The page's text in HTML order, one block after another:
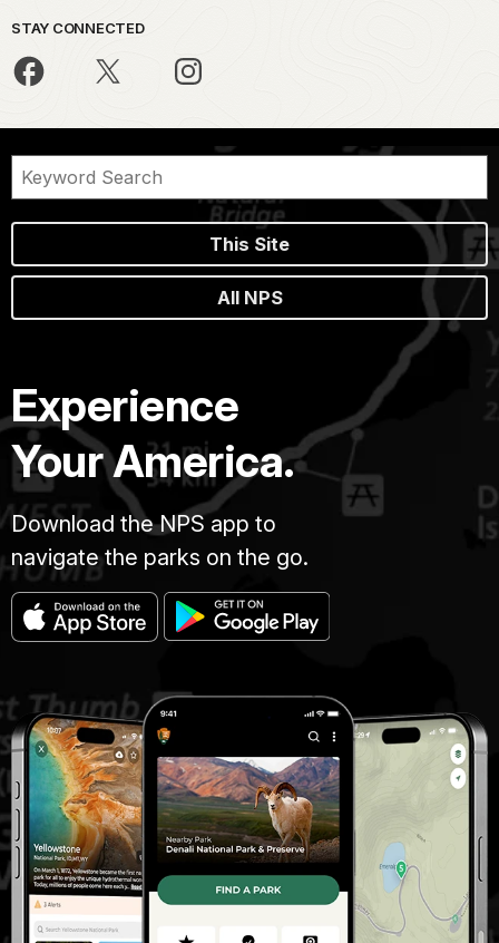
STAY CONNECTED
This Site
All NPS
Experience
Your America.
Download the NPS app to
navigate the parks on the go.